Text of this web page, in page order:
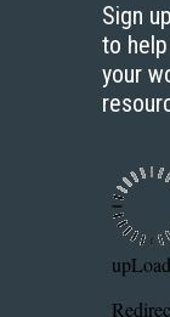
Sign
to
your